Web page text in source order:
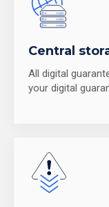
Central
All digital
your digital